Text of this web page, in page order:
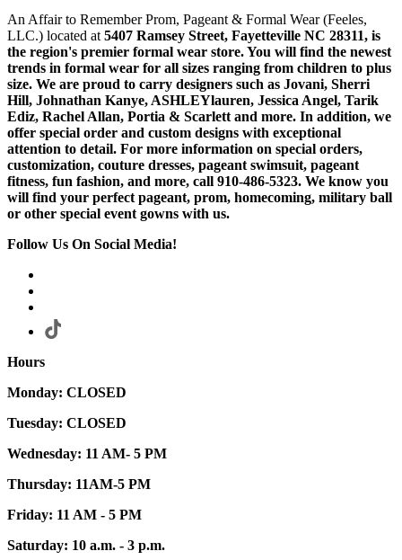
An Affair to Remember Prom, Pageant & Formal Wear (Feeles,
LLC.) located at 5407 Ramsey Street, Fayetteville NC 28311, is
the region's premier formal wear store. You will find the newest
trends in formal wear for all sizes ranging from children to plus
size. We are proud to carry designers such as Jovani, Sherri
Hill, Johnathan Kanye, ASHLEYlauren, Jessica Angel, Tarik
Ediz, Rachel Allan, Portia & Scarlett and more. In addition, we
offer special order and custom designs with exceptional
attention to detail. For more information on special orders,
customization, couture dresses, pageant swimsuit, pageant
fitness, fun fashion, and more, call 910-486-5323. We know you
will find your perfect pageant, prom, homecoming, military ball
or other special event gowns with us.
Follow Us On Social Media!
Hours
Monday: CLOSED
Tuesday: CLOSED
Wednesday: 11 AM- 5 PM
Thursday: 11AM-5 PM
Friday: 11 AM - 5 PM
Saturday: 10 a.m. - 3 p.m.